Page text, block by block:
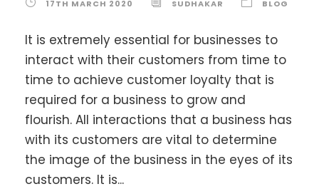
17TH MARCH 2020 SUDHAKAR BLOG
It is extremely essential for businesses to
interact with their customers from time to
time to achieve customer loyalty that is
required for a business to grow and
flourish. All interactions that a business has
with its customers are vital to determine
the image of the business in the eyes of its
customers. It is...